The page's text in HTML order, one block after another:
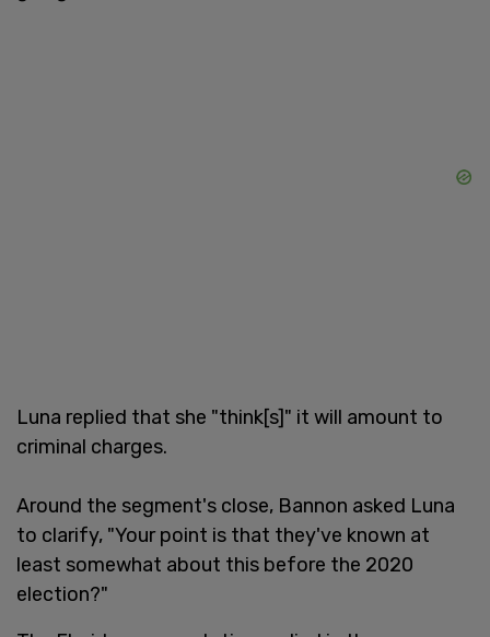
Luna replied that she "think[s]" it will amount to
criminal charges.
Around the segment's close, Bannon asked Luna
to clarify, "Your point is that they've known at
least somewhat about this before the 2020
election?"